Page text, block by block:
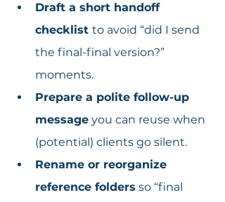
Draft a short handoff
checklist to avoid “did I send
the final-final version?”
moments.
Prepare a polite follow-up
message you can reuse when
(potential) clients go silent.
Rename or reorganize
reference folders so “final